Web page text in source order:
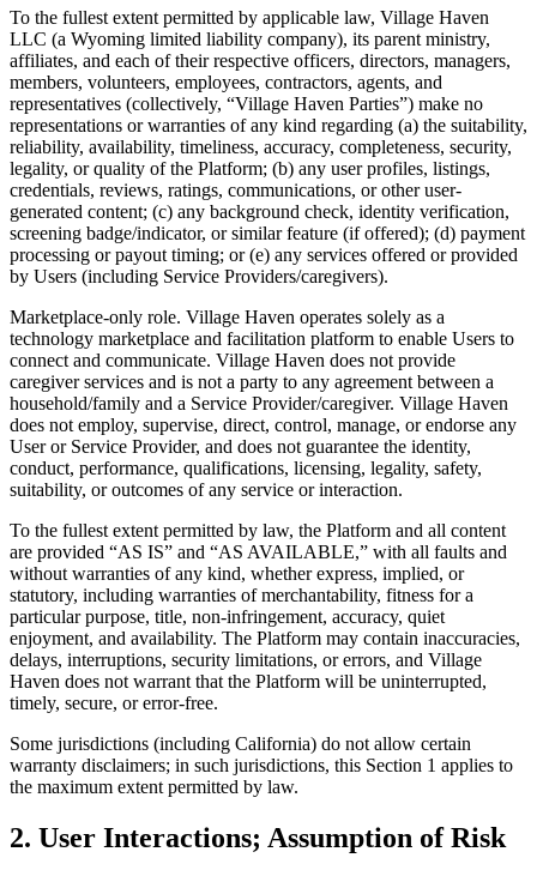
To the fullest extent permitted by applicable law, Village Haven
LLC (a Wyoming limited liability company), its parent ministry,
affiliates, and each of their respective officers, directors, managers,
members, volunteers, employees, contractors, agents, and
representatives (collectively, “Village Haven Parties”) make no
representations or warranties of any kind regarding (a) the suitability,
reliability, availability, timeliness, accuracy, completeness, security,
legality, or quality of the Platform; (b) any user profiles, listings,
credentials, reviews, ratings, communications, or other user-
generated content; (c) any background check, identity verification,
screening badge/indicator, or similar feature (if offered); (d) payment
processing or payout timing; or (e) any services offered or provided
by Users (including Service Providers/caregivers).
Marketplace-only role. Village Haven operates solely as a
technology marketplace and facilitation platform to enable Users to
connect and communicate. Village Haven does not provide
caregiver services and is not a party to any agreement between a
household/family and a Service Provider/caregiver. Village Haven
does not employ, supervise, direct, control, manage, or endorse any
User or Service Provider, and does not guarantee the identity,
conduct, performance, qualifications, licensing, legality, safety,
suitability, or outcomes of any service or interaction.
To the fullest extent permitted by law, the Platform and all content
are provided “AS IS” and “AS AVAILABLE,” with all faults and
without warranties of any kind, whether express, implied, or
statutory, including warranties of merchantability, fitness for a
particular purpose, title, non-infringement, accuracy, quiet
enjoyment, and availability. The Platform may contain inaccuracies,
delays, interruptions, security limitations, or errors, and Village
Haven does not warrant that the Platform will be uninterrupted,
timely, secure, or error-free.
Some jurisdictions (including California) do not allow certain
warranty disclaimers; in such jurisdictions, this Section 1 applies to
the maximum extent permitted by law.
2. User Interactions; Assumption of Risk